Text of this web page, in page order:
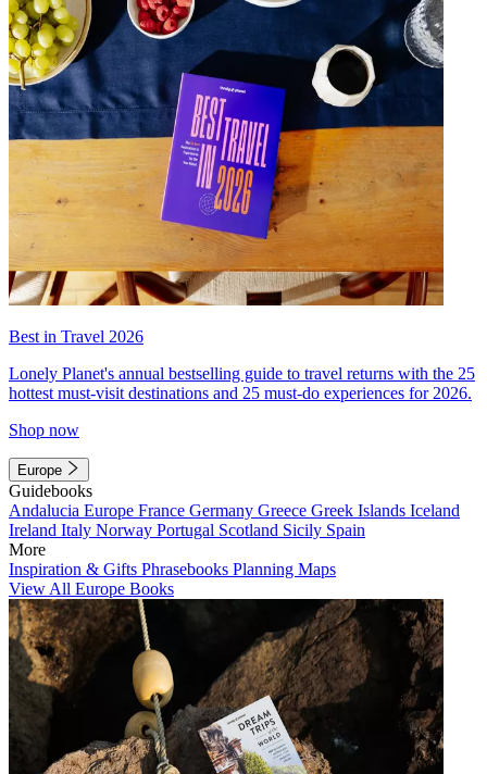
Best in Travel 2026
Lonely Planet's annual bestselling guide to travel returns with the 25
hottest must-visit destinations and 25 must-do experiences for 2026.
Shop now
Europe
Guidebooks
Andalucia Europe France Germany Greece Greek Islands Iceland
Ireland Italy Norway Portugal Scotland Sicily Spain
More
Inspiration & Gifts Phrasebooks Planning Maps
View All Europe Books